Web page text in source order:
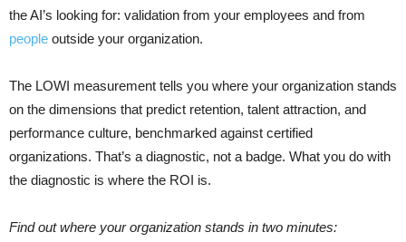
the AI’s looking for: validation from your employees and from
people outside your organization.
The LOWI measurement tells you where your organization stands
on the dimensions that predict retention, talent attraction, and
performance culture, benchmarked against certified
organizations. That’s a diagnostic, not a badge. What you do with
the diagnostic is where the ROI is.
Find out where your organization stands in two minutes: